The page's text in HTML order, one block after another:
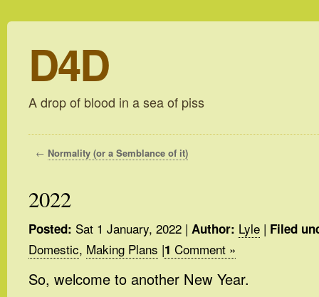
D4D
A drop of blood in a sea of piss
← Normality (or a Semblance of it)
2022
Posted: Sat 1 January, 2022 | Author: Lyle | Filed
Domestic, Making Plans |1 Comment »
So, welcome to another New Year.